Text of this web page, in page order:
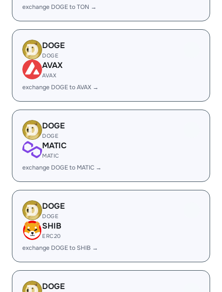
exchange DOGE to TON →
DOGE
DOGE
AVAX
AVAX
exchange DOGE to AVAX →
DOGE
DOGE
MATIC
MATIC
exchange DOGE to MATIC →
DOGE
DOGE
SHIB
ERC20
exchange DOGE to SHIB →
DOGE